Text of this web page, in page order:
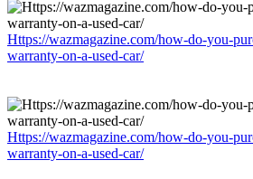
Https://wazmagazine.com/how-do-you-
warranty-on-a-used-car/
Https://wazmagazine.com/how-do-you-
warranty-on-a-used-car/